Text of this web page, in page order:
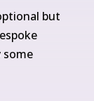
but